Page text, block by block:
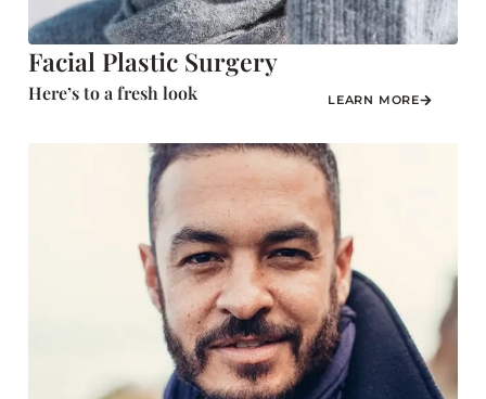
Facial Plastic Surgery
Here’s to a fresh look LEARN MORE